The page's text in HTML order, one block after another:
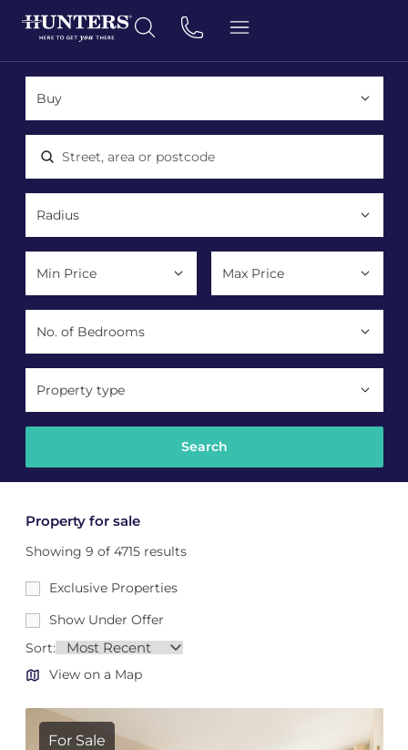
Location, area or postcode
Property type
Property for sale
Showing 9 of 4715 results
Exclusive Properties
Show Under Offer
Sort:
View on a Map
For Sale